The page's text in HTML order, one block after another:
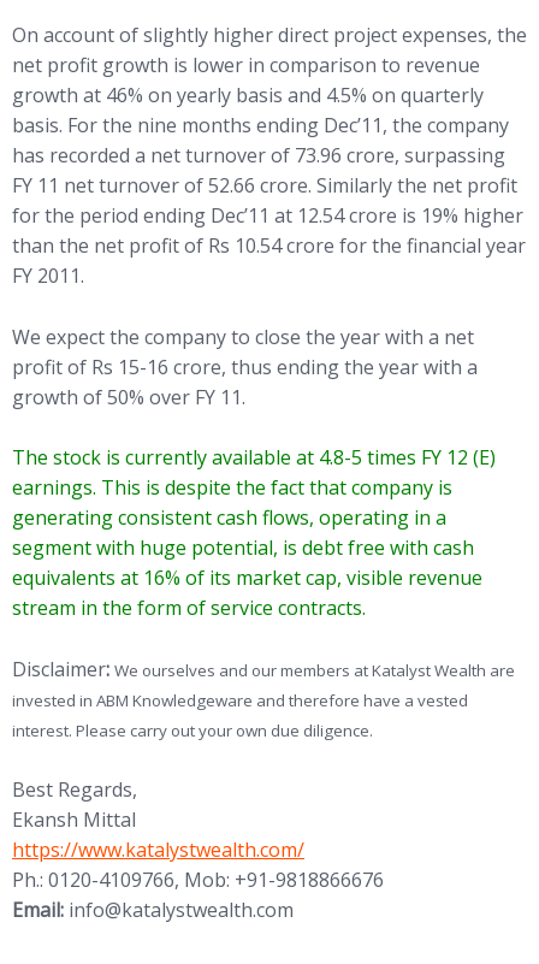
On account of slightly higher direct project expenses, the
net profit growth is lower in comparison to revenue
growth at 46% on yearly basis and 4.5% on quarterly
basis. For the nine months ending Dec’11, the company
has recorded a net turnover of 73.96 crore, surpassing
FY 11 net turnover of 52.66 crore. Similarly the net profit
for the period ending Dec’11 at 12.54 crore is 19% higher
than the net profit of Rs 10.54 crore for the financial year
FY 2011.
We expect the company to close the year with a net
profit of Rs 15-16 crore, thus ending the year with a
growth of 50% over FY 11.
The stock is currently available at 4.8-5 times FY 12 (E)
earnings. This is despite the fact that company is
generating consistent cash flows, operating in a
segment with huge potential, is debt free with cash
equivalents at 16% of its market cap, visible revenue
stream in the form of service contracts.
Disclaimer: We ourselves and our members at Katalyst Wealth are
invested in ABM Knowledgeware and therefore have a vested
interest. Please carry out your own due diligence.
Best Regards,
Ekansh Mittal
https://www.katalystwealth.com/
Ph.: 0120-4109766, Mob: +91-9818866676
Email: info@katalystwealth.com